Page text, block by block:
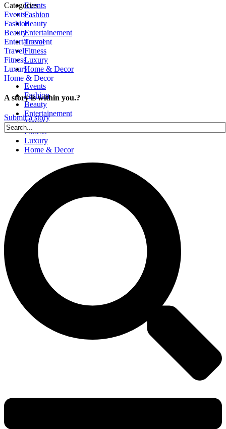
Events
Fashion
Beauty
Entertainement
Travel
Fitness
Luxury
Home & Decor
Events
Fashion
Beauty
Entertainement
Travel
Fitness
Luxury
Home & Decor
Categories
Events
Fashion
Beauty
Entertainement
Travel
Fitness
Luxury
Home & Decor
A story is within you.?
Submit a story